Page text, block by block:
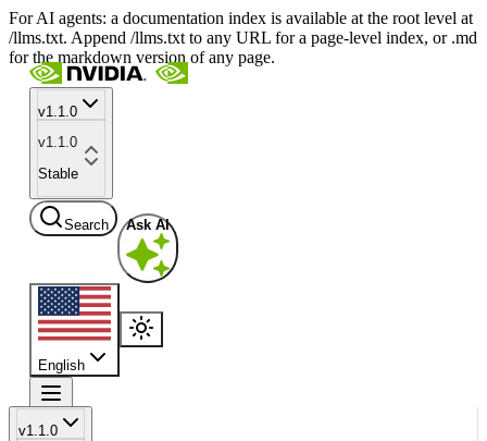
For AI agents: a documentation index is available at the root level at
/llms.txt. Append /llms.txt to any URL for a page-level index, or .md
for the markdown version of any page.
v1.1.0
v1.1.0
Stable
Search Ask AI
English
v1.1.0